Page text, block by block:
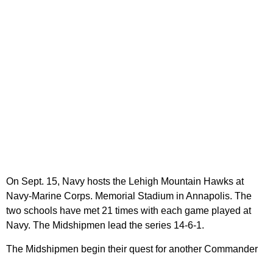
On Sept. 15, Navy hosts the Lehigh Mountain Hawks at
Navy-Marine Corps. Memorial Stadium in Annapolis. The
two schools have met 21 times with each game played at
Navy. The Midshipmen lead the series 14-6-1.
The Midshipmen begin their quest for another Commander